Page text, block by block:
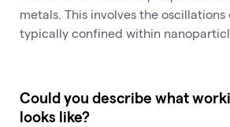
metals. This involves the
typically confined within
Could you describe what
looks like?